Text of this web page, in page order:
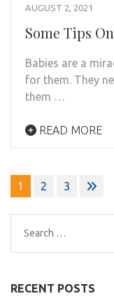
AUGUST 2, 2021
Some Tips
Babies are a
for them. They
them …
READ MORE
Posts
pagination
1 2 3
Search
RECENT POSTS